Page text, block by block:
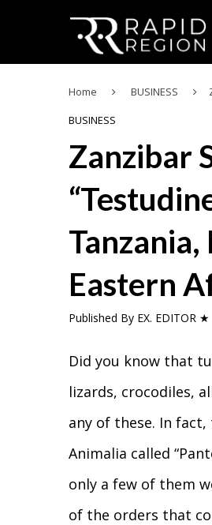
Home BUSINESS
BUSINESS
Zanzibar
Eastern
Published By EX. EDITOR ★
Did you know that
lizards, crocodiles,
any of these. In
Animalia called
only a few of them
of the orders that